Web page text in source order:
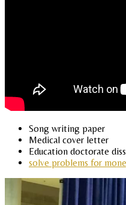
Song writing paper
Medical cover letter
Education doctorate
solve problems for